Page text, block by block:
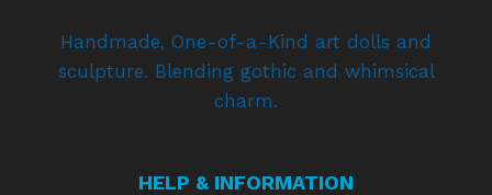
Handmade, One-of-a-Kind art dolls and
sculpture. Blending gothic and whimsical
charm.
HELP & INFORMATION